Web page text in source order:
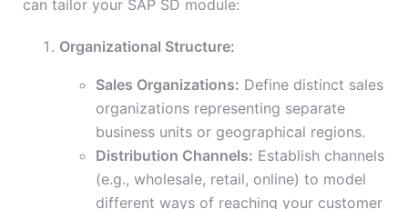
can tailor your SAP SD module:
Organizational Structure:
Sales Organizations: Define distinct sales
organizations representing separate
business units or geographical regions.
Distribution Channels: Establish channels
(e.g., wholesale, retail, online) to model
different ways of reaching your customer